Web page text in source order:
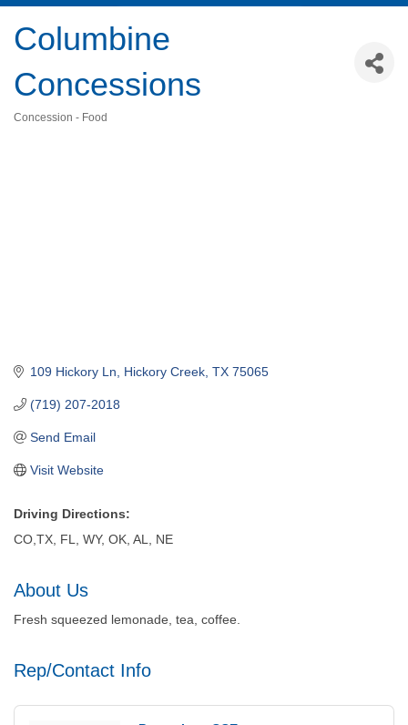
Columbine
Concessions
Concession - Food
109 Hickory Ln Hickory Creek TX 75065
(719) 207-2018
Send Email
Visit Website
Driving Directions:
CO,TX, FL, WY, OK, AL, NE
About Us
Fresh squeezed lemonade, tea, coffee.
Rep/Contact Info